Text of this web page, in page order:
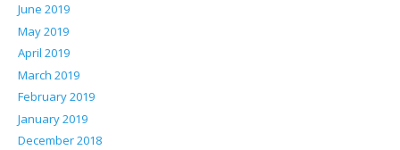
June 2019
May 2019
April 2019
March 2019
February 2019
January 2019
December 2018